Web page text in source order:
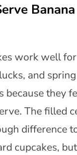
work well
and
because they
The filled
difference
cupcakes,